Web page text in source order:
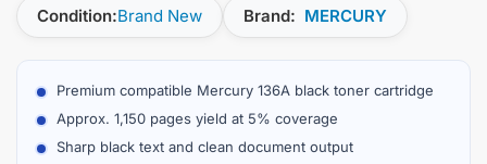
Condition:Brand New Brand: MERCURY
Premium compatible Mercury 136A black toner cartridge
Approx. 1,150 pages yield at 5% coverage
Sharp black text and clean document output